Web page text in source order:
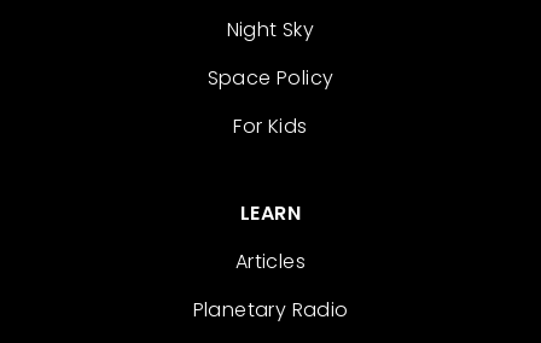
Night Sky
Space Policy
For Kids
LEARN
Articles
Planetary Radio